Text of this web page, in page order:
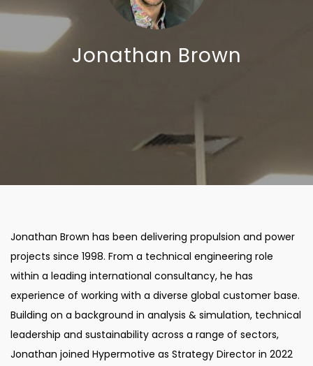
Jonathan Brown
Jonathan Brown has been delivering propulsion and power
projects since 1998. From a technical engineering role
within a leading international consultancy, he has
experience of working with a diverse global customer base.
Building on a background in analysis & simulation, technical
leadership and sustainability across a range of sectors,
Jonathan joined Hypermotive as Strategy Director in 2022